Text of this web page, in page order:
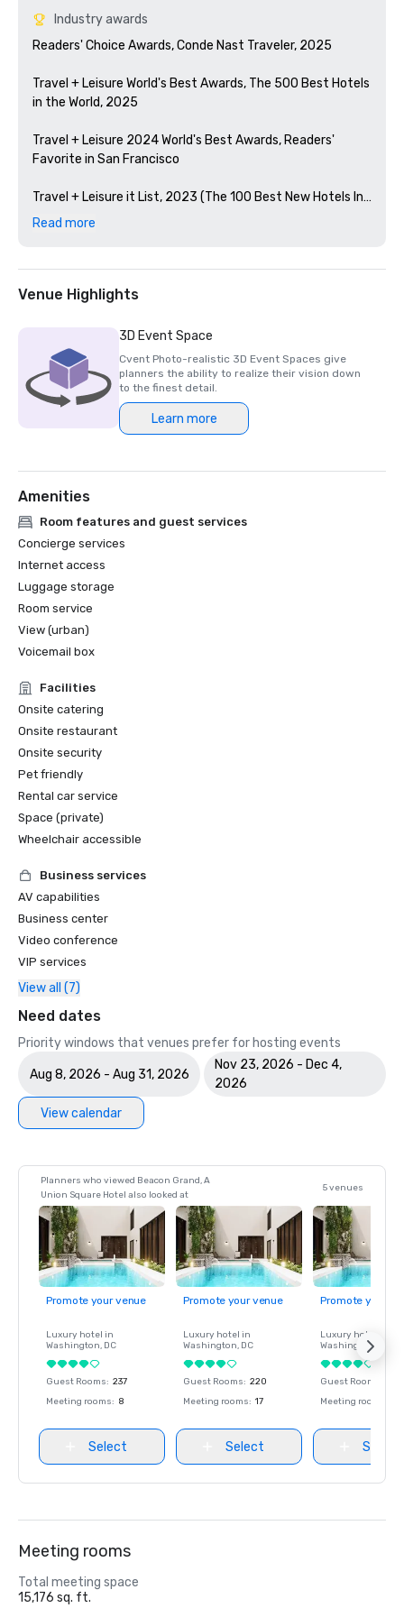
Industry awards
Readers' Choice Awards, Conde Nast Traveler, 2025
Travel + Leisure World's Best Awards, The 500 Best Hotels
in the World, 2025
Travel + Leisure 2024 World's Best Awards, Readers'
Favorite in San Francisco
Travel + Leisure it List, 2023 (The 100 Best New Hotels In
The World)
The Best Bars in America, Esquire 2024
Michelin Guide, 2024 (Favorite Hotel Restorations in
2023)
HSMAI Adrian Award, 2024
Northstar Meetings Group Stella Award Finalist, 2023
Read more
Venue Highlights
3D Event Space
Cvent Photo-realistic 3D Event Spaces give
planners the ability to realize their vision down
to the finest detail.
Learn more
Amenities
Room features and guest services
Concierge services
Internet access
Luggage storage
Room service
View (urban)
Voicemail box
Facilities
Onsite catering
Onsite restaurant
Onsite security
Pet friendly
Rental car service
Space (private)
Wheelchair accessible
Business services
AV capabilities
Business center
Video conference
VIP services
View all (7)
Need dates
Priority windows that venues prefer for hosting events
Aug 8, 2026 - Aug 31, 2026
Nov 23, 2026 - Dec 4,
2026
View calendar
Planners who viewed Beacon Grand, A
Union Square Hotel also looked at
5 venues
Promote your venue
Luxury hotel in
Washington, DC
Guest Rooms: 237
Meeting rooms: 8
Select
Promote your venue
Luxury hotel in
Washington, DC
Guest Rooms: 220
Meeting rooms: 17
Select
Promote your
Luxury hotel in
Washington
Guest Rooms
Meeting rooms
Select
Meeting rooms
Total meeting space
15,176 sq. ft.